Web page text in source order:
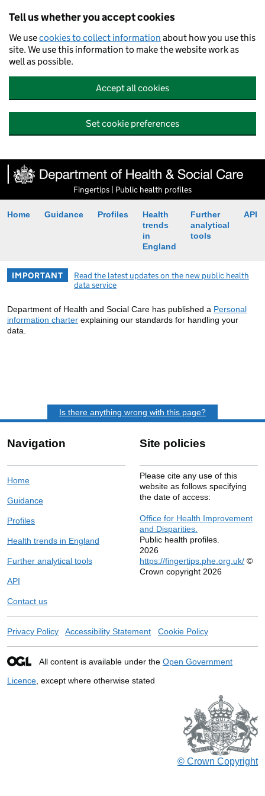
Tell us whether you accept cookies
We usecookies to collect information about how you use this
site. We use this information to make the website work as
well as possible.
Accept all cookies
Set cookie preferences
Fingertips | Public health profiles
Home Guidance Profiles
Health
trends
in
England
Further
analytical
tools
API
IMPORTANT
Read the latest updates on the new public health
data service
Department of Health and Social Care has published a Personal
information charter explaining our standards for handling your
data.
Is there anything wrong with this page?
Navigation
Home
Guidance
Profiles
Health trends in England
Further analytical tools
API
Contact us
Site policies
Please cite any use of this
website as follows specifying
the date of access:
Office for Health Improvement
and Disparities.
Public health profiles.
2026
https://fingertips.phe.org.uk/ ©
Crown copyright 2026
Privacy Policy Accessibility Statement Cookie Policy
All content is available under the Open Government
Licence , except where otherwise stated
© Crown Copyright